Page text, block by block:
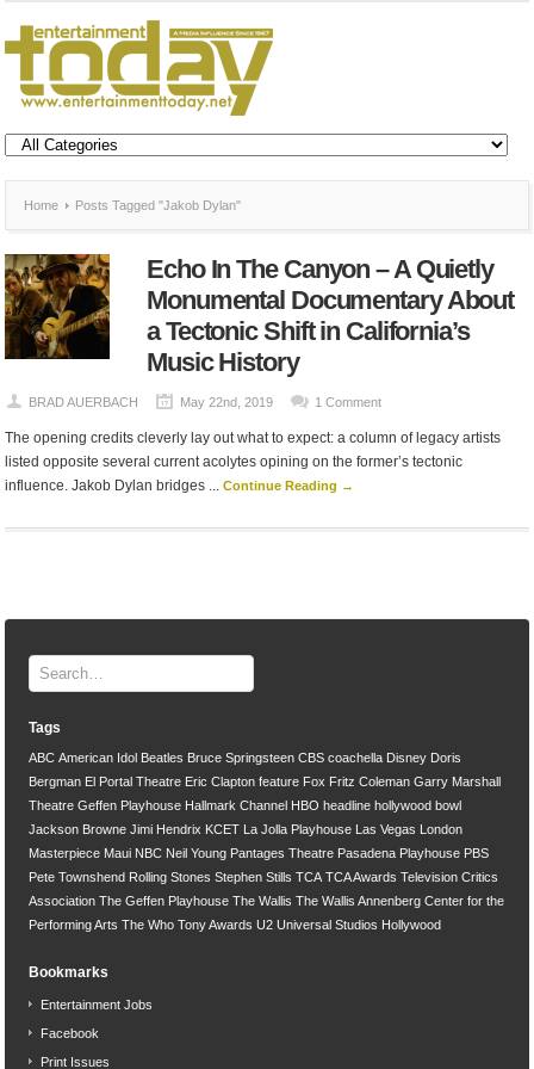
Home Posts Tagged "Jakob Dylan"
Echo In The Canyon – A Quietly
Monumental Documentary About
a Tectonic Shift in California’s
Music History
BRAD AUERBACH May 22nd, 2019 1 Comment
The opening credits cleverly lay out what to expect: a column of legacy artists
listed opposite several current acolytes opining on the former’s tectonic
influence. Jakob Dylan bridges ...Continue Reading →
Tags
ABC American Idol Beatles Bruce Springsteen CBS coachella Disney Doris
Bergman El Portal Theatre Eric Clapton feature Fox Fritz Coleman Garry Marshall
Theatre Geffen Playhouse Hallmark Channel HBO headline hollywood bowl
Jackson Browne Jimi Hendrix KCET La Jolla Playhouse Las Vegas
London
Masterpiece Maui NBC Neil Young Pantages Theatre Pasadena Playhouse PBS
Pete Townshend Rolling Stones Stephen Stills TCA TCA Awards Television Critics
Association The Geffen Playhouse The Wallis The Wallis Annenberg Center for the
Performing Arts The Who Tony Awards U2 Universal Studios Hollywood
Bookmarks
Entertainment Jobs
Facebook
Print Issues